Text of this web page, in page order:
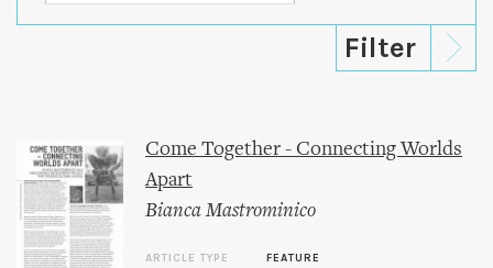
Come Together - Connecting Worlds
Apart
Bianca Mastrominico
ARTICLE TYPE
FEATURE